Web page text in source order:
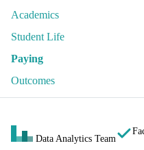
Academics
Student Life
Paying
Outcomes
Data Analytics Team